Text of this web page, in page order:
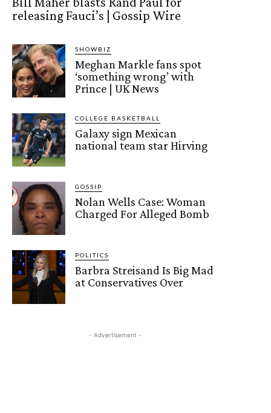
releasing Fauci’s | Gossip Wire
SHOWBIZ
Meghan Markle fans spot
‘something wrong’ with
Prince | UK News
COLLEGE BASKETBALL
Galaxy sign Mexican
national team star Hirving
GOSSIP
Nolan Wells Case: Woman
Charged For Alleged Bomb
POLITICS
Barbra Streisand Is Big Mad
at Conservatives Over
- Advertisement -